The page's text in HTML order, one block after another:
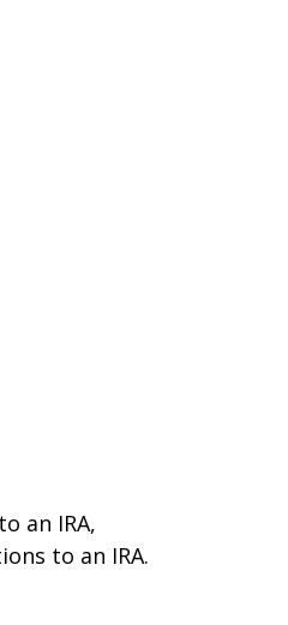
an IRA,
to an IRA.